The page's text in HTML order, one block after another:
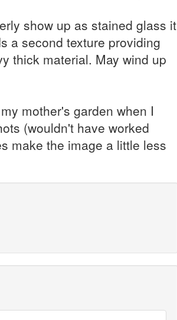
show up as stained glass it
a second texture providing
thick material. May wind up
mother's garden when I
(wouldn't have worked
make the image a little less